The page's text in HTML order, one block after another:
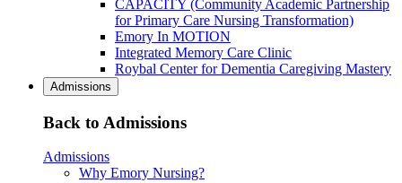
CAPACITY (Community Academic Partnership
for Primary Care Nursing Transformation)
Emory In MOTION
Integrated Memory Care Clinic
Roybal Center for Dementia Caregiving Mastery
Admissions
Back to Admissions
Admissions
Why Emory Nursing?